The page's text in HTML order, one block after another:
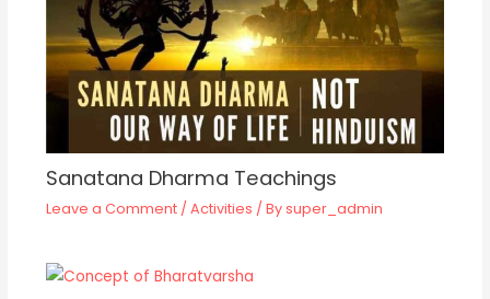
Sanatana Dharma Teachings
Leave a Comment / Activities / Bysuper_admin